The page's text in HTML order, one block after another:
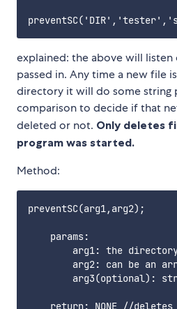
explained: the above will
passed in. Any time a new file
directory it will do some string
comparison to decide if that
deleted or not. Only deletes
program was started.
Method:
preventSC(arg1,arg2);
    params:
arg1: the
arg2: can be an
arg3(optional):